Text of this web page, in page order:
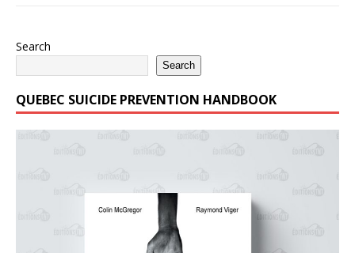
Search
Search
QUEBEC SUICIDE PREVENTION HANDBOOK